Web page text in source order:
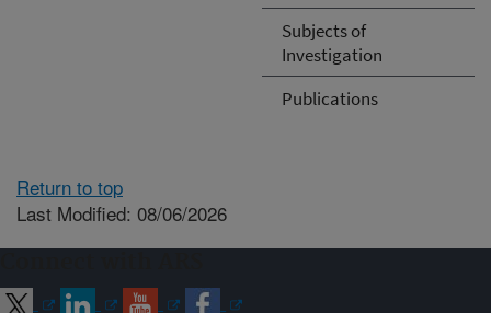
Subjects of
Investigation
Publications
Return to top
Last Modified: 08/06/2026